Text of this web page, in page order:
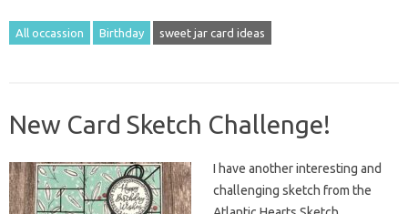
All occassion Birthday sweet jar card ideas
New Card Sketch Challenge!
I have another interesting and
challenging sketch from the